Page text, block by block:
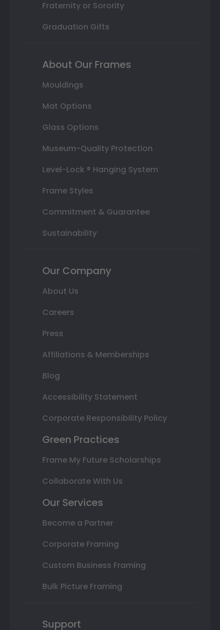
Fraternity or Sorority
Graduation Gifts
About Our Frames
Mouldings
Mat Options
Glass Options
Museum-Quality Protection
Level-Lock ® Hanging System
Frame Styles
Commitment & Guarantee
Sustainability
Our Company
About Us
Careers
Press
Affiliations & Memberships
Blog
Accessibility Statement
Corporate Responsibility Policy
Green Practices
Frame My Future Scholarships
Collaborate With Us
Our Services
Become a Partner
Corporate Framing
Custom Business Framing
Bulk Picture Framing
Support